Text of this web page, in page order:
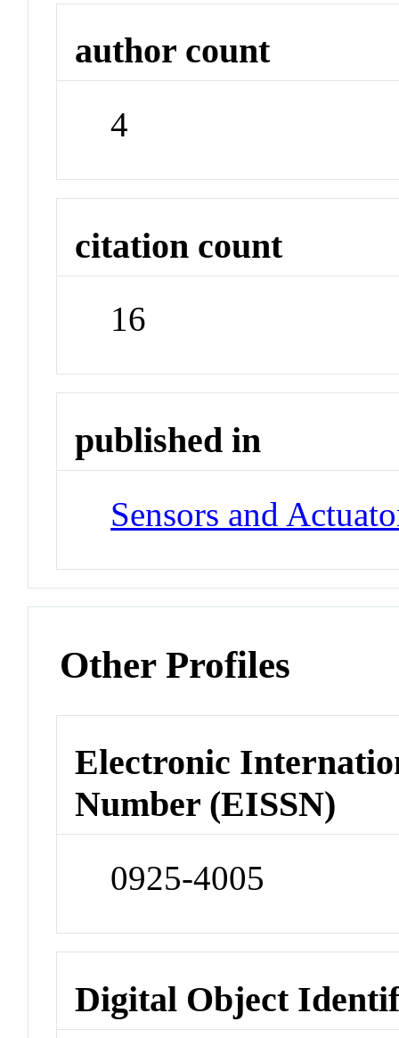
author count
4
citation count
16
published in
Sensors and
Other Profiles
Electronic
Number (EISSN)
0925-4005
Digital Object